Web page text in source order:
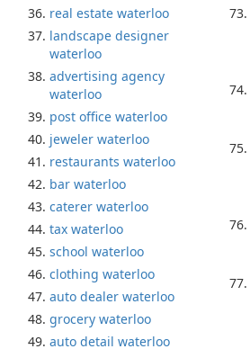
real estate waterloo
landscape designer
waterloo
advertising agency
waterloo
post office waterloo
jeweler waterloo
restaurants waterloo
bar waterloo
caterer waterloo
tax waterloo
school waterloo
clothing waterloo
auto dealer waterloo
grocery waterloo
auto detail waterloo